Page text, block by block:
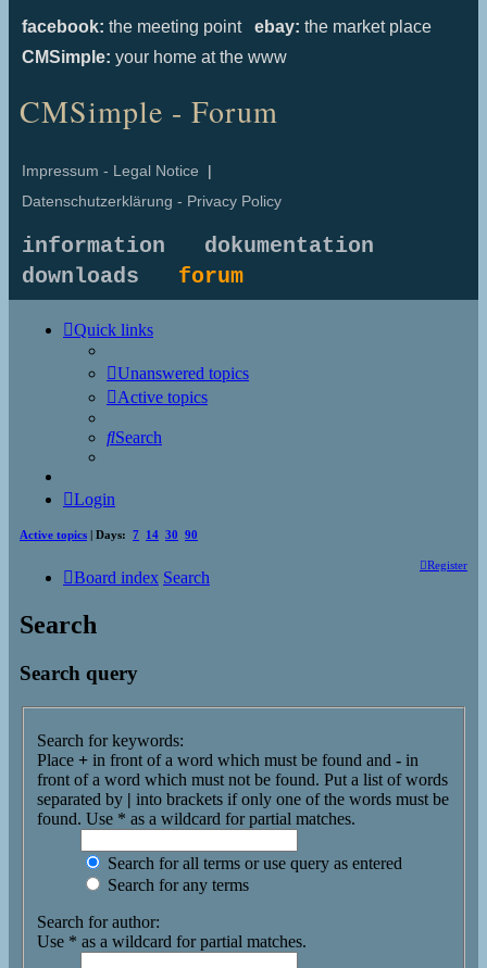
facebook: the meeting point ebay: the market place
CMSimple: your home at the www
CMSimple - Forum
Impressum - Legal Notice |
Datenschutzerklärung - Privacy Policy
information
dokumentation
downloads forum
Quick links
Unanswered topics
Active topics
Search
Login
Active topics | Days: 7 14 30 90
Register
Board index Search
Search
Search query
Search for keywords:
Place + in front of a word which must be found and - in
front of a word which must not be found. Put a list of words
separated by | into brackets if only one of the words must be
found. Use * as a wildcard for partial matches.
Search for all terms or use query as entered
Search for any terms
Search for author:
Use * as a wildcard for partial matches.